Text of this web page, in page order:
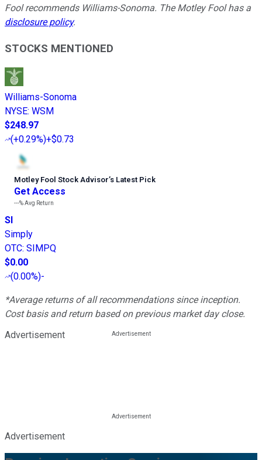
Fool recommends Williams-Sonoma. The Motley Fool has a
disclosure policy.
STOCKS MENTIONED
Williams-Sonoma
NYSE: WSM
$248.97
(+0.29%)+$0.73
Motley Fool Stock Advisor’s Latest Pick
Get Access
---%Avg Return
SI
Simply
OTC: SIMPQ
$0.00
(0.00%)-
*Average returns of all recommendations since inception.
Cost basis and return based on previous market day close.
Advertisement
Advertisement